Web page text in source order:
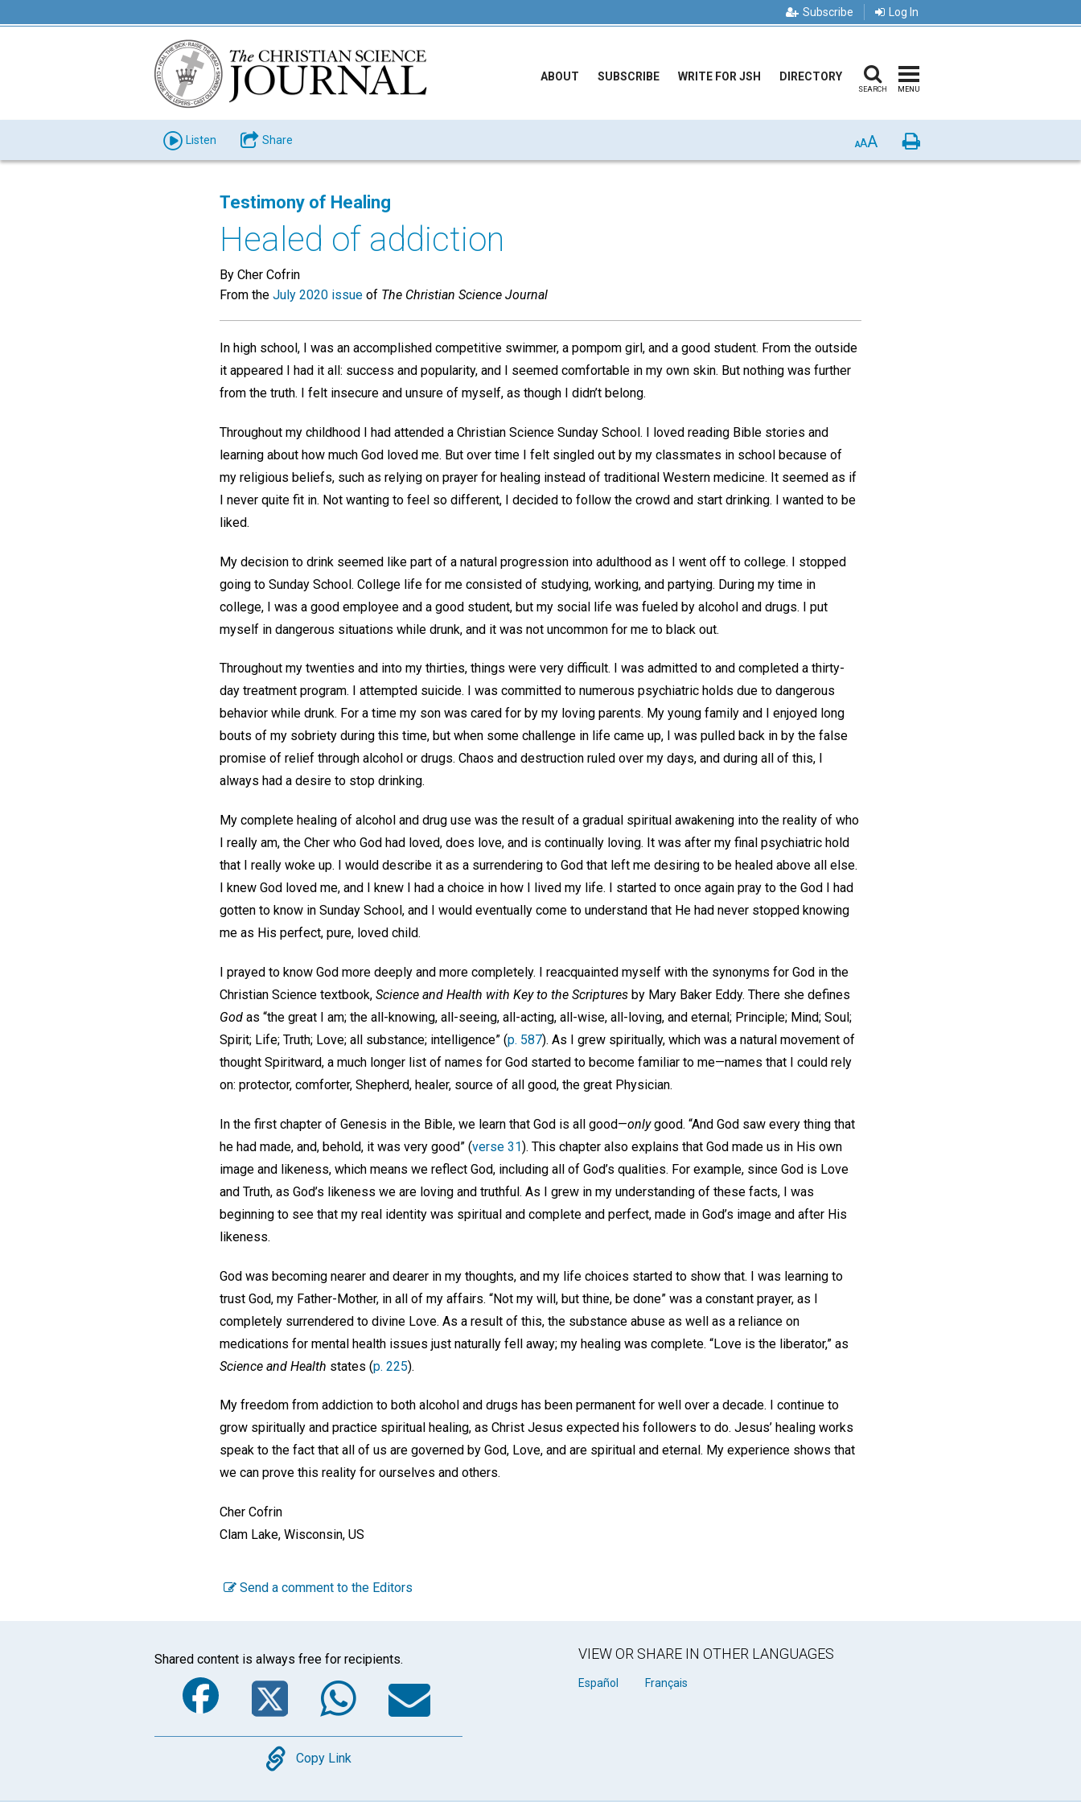
Subscribe Log In
ABOUT SUBSCRIBE WRITE FOR JSH DIRECTORY
SEARCH MENU
Listen Share AAA Print
Testimony of Healing
Healed of addiction
By Cher Cofrin
From the July 2020 issue of The Christian Science Journal
In high school, I was an accomplished competitive swimmer, a pompom girl, and a good student. From the outside
it appeared I had it all: success and popularity, and I seemed comfortable in my own skin. But nothing was further
from the truth. I felt insecure and unsure of myself, as though I didn’t belong.
Throughout my childhood I had attended a Christian Science Sunday School. I loved reading Bible stories and
learning about how much God loved me. But over time I felt singled out by my classmates in school because of
my religious beliefs, such as relying on prayer for healing instead of traditional Western medicine. It seemed as if
I never quite fit in. Not wanting to feel so different, I decided to follow the crowd and start drinking. I wanted to be
liked.
My decision to drink seemed like part of a natural progression into adulthood as I went off to college. I stopped
going to Sunday School. College life for me consisted of studying, working, and partying. During my time in
college, I was a good employee and a good student, but my social life was fueled by alcohol and drugs. I put
myself in dangerous situations while drunk, and it was not uncommon for me to black out.
Throughout my twenties and into my thirties, things were very difficult. I was admitted to and completed a thirty-
day treatment program. I attempted suicide. I was committed to numerous psychiatric holds due to dangerous
behavior while drunk. For a time my son was cared for by my loving parents. My young family and I enjoyed long
bouts of my sobriety during this time, but when some challenge in life came up, I was pulled back in by the false
promise of relief through alcohol or drugs. Chaos and destruction ruled over my days, and during all of this, I
always had a desire to stop drinking.
My complete healing of alcohol and drug use was the result of a gradual spiritual awakening into the reality of who
I really am, the Cher who God had loved, does love, and is continually loving. It was after my final psychiatric hold
that I really woke up. I would describe it as a surrendering to God that left me desiring to be healed above all else.
I knew God loved me, and I knew I had a choice in how I lived my life. I started to once again pray to the God I had
gotten to know in Sunday School, and I would eventually come to understand that He had never stopped knowing
me as His perfect, pure, loved child.
I prayed to know God more deeply and more completely. I reacquainted myself with the synonyms for God in the
Christian Science textbook, Science and Health with Key to the Scriptures by Mary Baker Eddy. There she defines
God as “the great I am; the all-knowing, all-seeing, all-acting, all-wise, all-loving, and eternal; Principle; Mind; Soul;
Spirit; Life; Truth; Love; all substance; intelligence” (p. 587). As I grew spiritually, which was a natural movement of
thought Spiritward, a much longer list of names for God started to become familiar to me—names that I could rely
on: protector, comforter, Shepherd, healer, source of all good, the great Physician.
In the first chapter of Genesis in the Bible, we learn that God is all good—onlygood. “And God saw every thing that
he had made, and, behold, it was very good” (verse 31). This chapter also explains that God made us in His own
image and likeness, which means we reflect God, including all of God’s qualities. For example, since God is Love
and Truth, as God’s likeness we are loving and truthful. As I grew in my understanding of these facts, I was
beginning to see that my real identity was spiritual and complete and perfect, made in God’s image and after His
likeness.
God was becoming nearer and dearer in my thoughts, and my life choices started to show that. I was learning to
trust God, my Father-Mother, in all of my affairs. “Not my will, but thine, be done” was a constant prayer, as I
completely surrendered to divine Love. As a result of this, the substance abuse as well as a reliance on
medications for mental health issues just naturally fell away; my healing was complete. “Love is the liberator,” as
Science and Health states (p. 225).
My freedom from addiction to both alcohol and drugs has been permanent for well over a decade. I continue to
grow spiritually and practice spiritual healing, as Christ Jesus expected his followers to do. Jesus’ healing works
speak to the fact that all of us are governed by God, Love, and are spiritual and eternal. My experience shows that
we can prove this reality for ourselves and others.
Cher Cofrin
Clam Lake, Wisconsin, US
Send a comment to the Editors
Shared content is always free for recipients.
Facebook
TwitterWhatsApp
Email
Copy
Copy Link
VIEW OR SHARE IN OTHER LANGUAGES
Español Français